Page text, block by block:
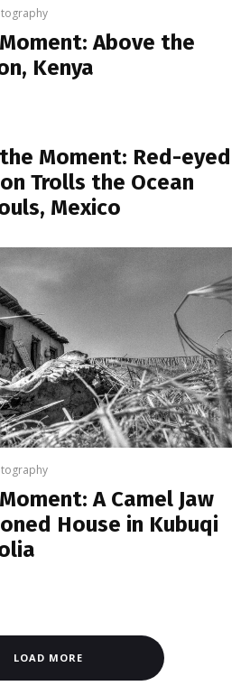
Above the
Kenya
Moment: Red-eyed
Trolls the Ocean
Mexico
A Camel Jaw
House in Kubuqi
LOAD MORE